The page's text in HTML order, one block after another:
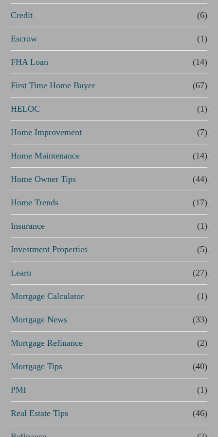
i
n
a
c
e
Credit (6)
Escrow (1)
FHA Loan (14)
First Time Home Buyer (67)
HELOC (1)
Home Improvement (7)
Home Maintenance (14)
Home Owner Tips (44)
Home Trends (17)
Insurance (1)
Investment Properties (5)
Learn (27)
Mortgage Calculator (1)
Mortgage News (33)
Mortgage Refinance (2)
Mortgage Tips (40)
PMI (1)
Real Estate Tips (46)